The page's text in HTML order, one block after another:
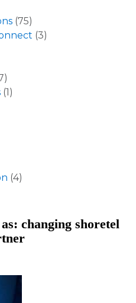
(75)
(3)
(1)
(4)
changing shoretel